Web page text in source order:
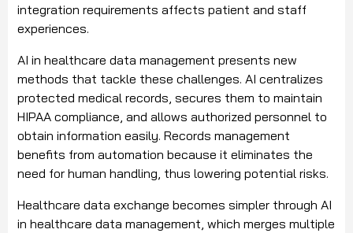
integration requirements affects patient and staff
experiences.
AI in healthcare data management presents new
methods that tackle these challenges. AI centralizes
protected medical records, secures them to maintain
HIPAA compliance, and allows authorized personnel to
obtain information easily. Records management
benefits from automation because it eliminates the
need for human handling, thus lowering potential risks.
Healthcare data exchange becomes simpler through AI
in healthcare data management, which merges multiple